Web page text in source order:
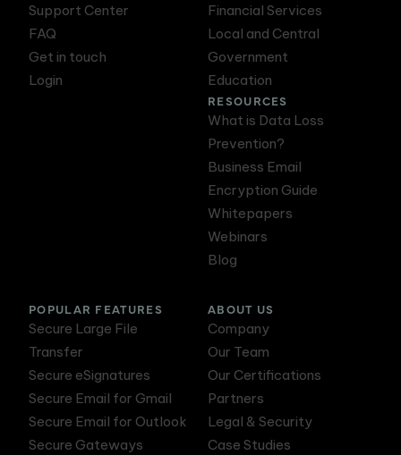
Support Center
FAQ
Get in touch
Login
Financial Services
Local and Central
Government
Education
RESOURCES
What is Data Loss
Prevention?
Business Email
Encryption Guide
Whitepapers
Webinars
Blog
POPULAR FEATURES
Secure Large File
Transfer
Secure eSignatures
Secure Email for Gmail
Secure Email for Outlook
Secure Gateways
ABOUT US
Company
Our Team
Our Certifications
Partners
Legal & Security
Case Studies